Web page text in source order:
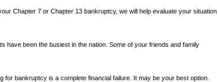
Chapter 7 or Chapter 13 bankruptcy, we will help evaluate your situation
have been the busiest in the nation. Some of your friends and family
bankruptcy is a complete financial failure. It may be your best option.